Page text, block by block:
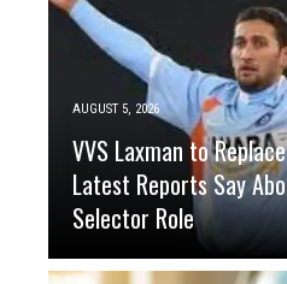
AUGUST 5, 2026
VVS Laxman to
Latest Reports Say
Selector Role